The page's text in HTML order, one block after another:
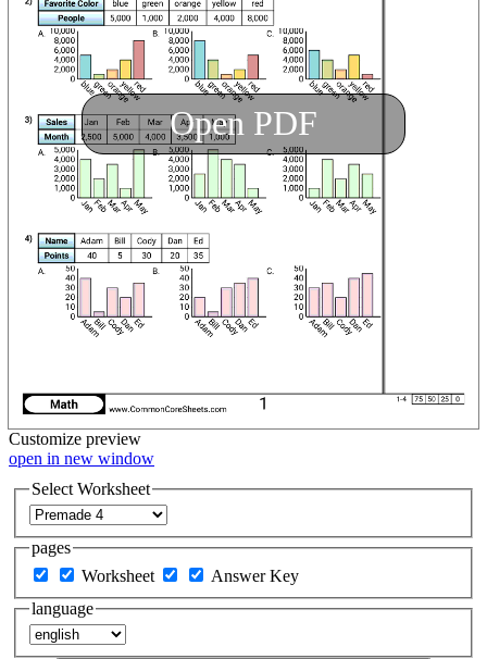
Open PDF
Customize preview
open in new window
Select Worksheet
pages
Worksheet
Answer Key
language